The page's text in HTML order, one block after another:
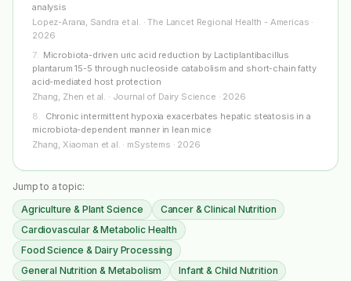
analysis
Lopez-Arana, Sandra et al. · The Lancet Regional Health - Americas ·
2026
7. Microbiota-driven uric acid reduction by Lactiplantibacillus
plantarum 15-5 through nucleoside catabolism and short-chain fatty
acid-mediated host protection
Zhang, Zhen et al. · Journal of Dairy Science · 2026
8. Chronic intermittent hypoxia exacerbates hepatic steatosis in a
microbiota-dependent manner in lean mice
Zhang, Xiaoman et al. · mSystems · 2026
Jump to a topic:
Agriculture & Plant Science
Cancer & Clinical Nutrition
Cardiovascular & Metabolic Health
Food Science & Dairy Processing
General Nutrition & Metabolism
Infant & Child Nutrition